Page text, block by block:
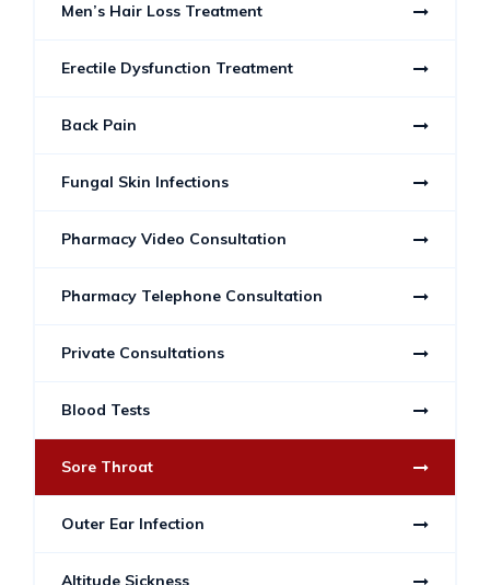
Men’s Hair Loss Treatment
Erectile Dysfunction Treatment
Back Pain
Fungal Skin Infections
Pharmacy Video Consultation
Pharmacy Telephone Consultation
Private Consultations
Blood Tests
Sore Throat
Outer Ear Infection
Altitude Sickness